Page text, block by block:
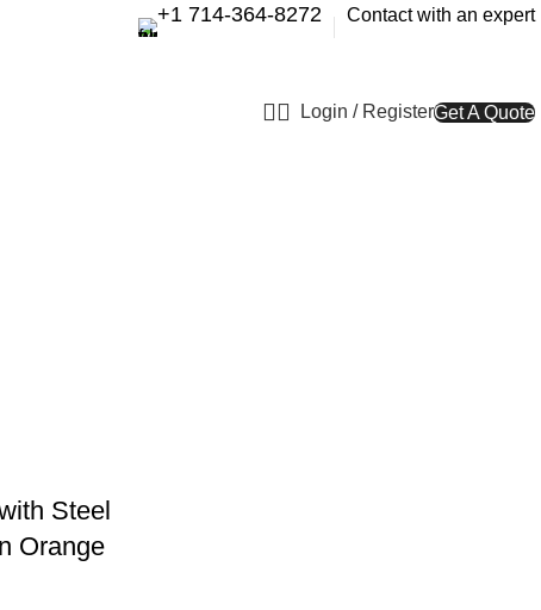
+1 714-364-8272 Contact with an expert
Login / RegisterGet A Quote
Steel
Orange